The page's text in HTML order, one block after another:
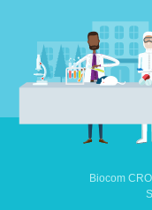
Biocom CRO